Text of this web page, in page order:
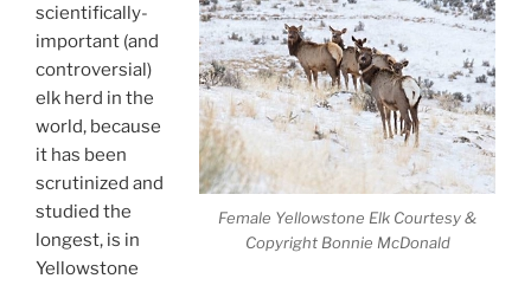
Female Yellowstone Elk Courtesy &
Copyright Bonnie McDonald
scientifically-
important (and
controversial)
elk herd in the
world, because
it has been
scrutinized and
studied the
longest, is in
Yellowstone